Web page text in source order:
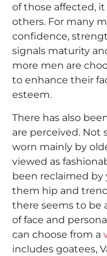
of those affected,
others. For many
confidence,
signals maturity
more men are
to enhance their
esteem.
There has also
are perceived. Not
worn mainly by
viewed as
been reclaimed
them hip and
there seems to be
of face and
can choose from a
includes goatees,